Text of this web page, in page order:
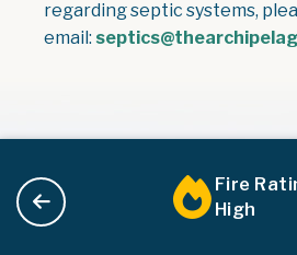
regarding septic systems,
email:
Fire
High